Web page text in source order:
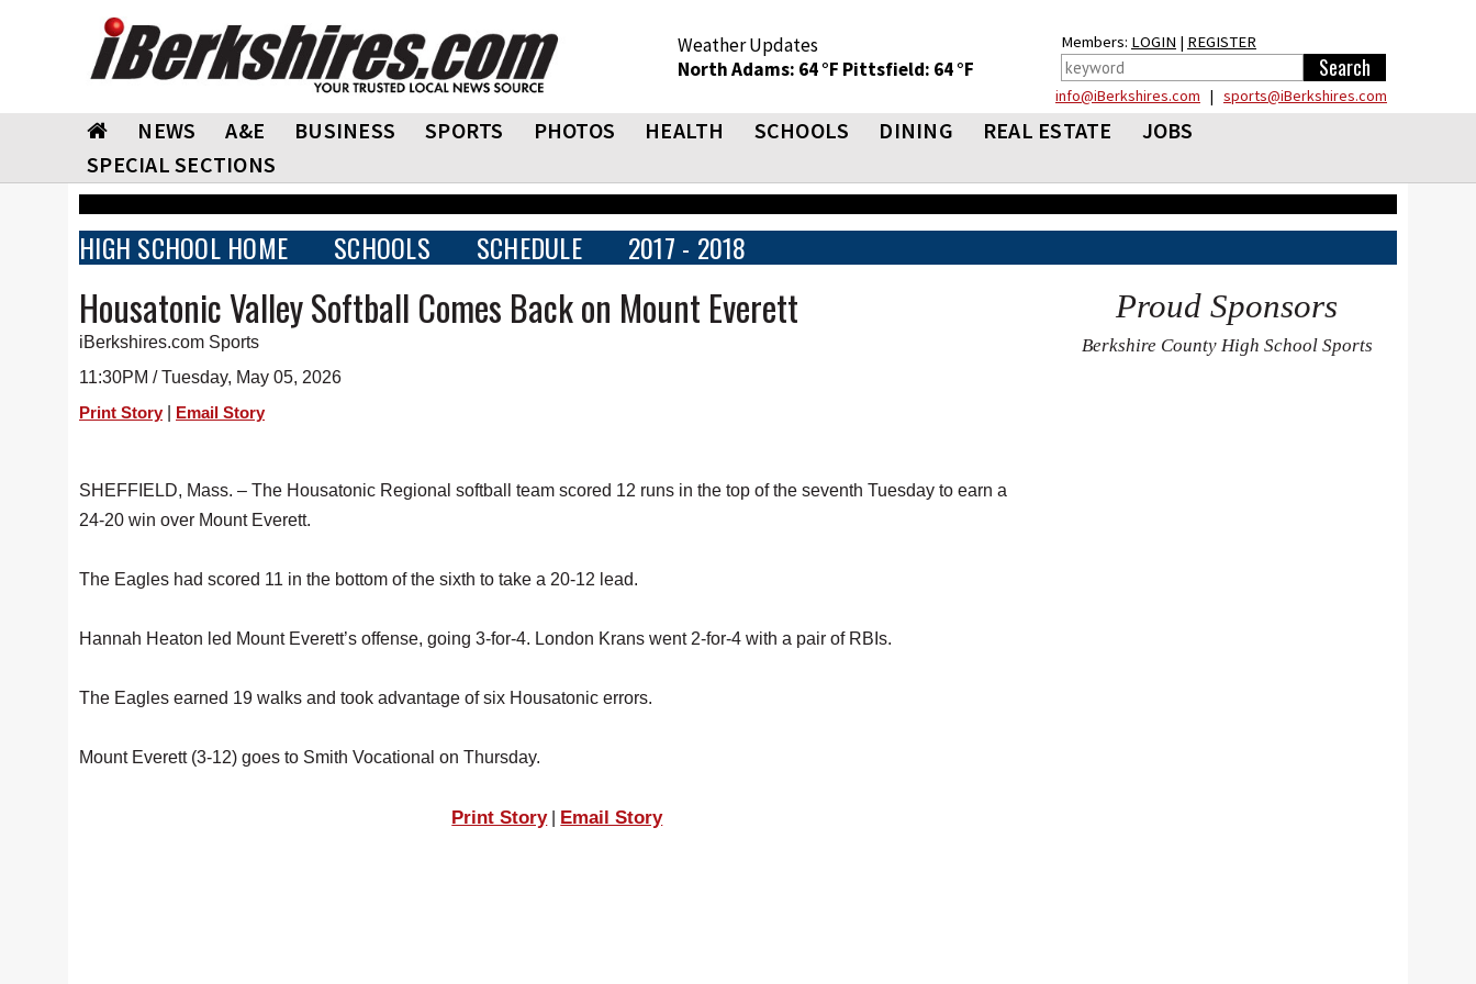
Weather Updates
North Adams: 64 °F Pittsfield: 64 °F
Members: LOGIN | REGISTER
info@iBerkshires.com | sports@iBerkshires.com
NEWS A&E BUSINESS SPORTS PHOTOS HEALTH SCHOOLS DINING REAL ESTATE
JOBS
SPECIAL SECTIONS
HIGH SCHOOL HOME SCHOOLS SCHEDULE 2017 - 2018
Housatonic Valley Softball Comes Back on Mount Everett
iBerkshires.com Sports
11:30PM / Tuesday, May 05, 2026
Print Story Email Story
SHEFFIELD, Mass. – The Housatonic Regional softball team scored 12 runs in the top of the seventh Tuesday to earn a
24-20 win over Mount Everett.
The Eagles had scored 11 in the bottom of the sixth to take a 20-12 lead.
Hannah Heaton led Mount Everett’s offense, going 3-for-4. London Krans went 2-for-4 with a pair of RBIs.
The Eagles earned 19 walks and took advantage of six Housatonic errors.
Mount Everett (3-12) goes to Smith Vocational on Thursday.
Print Story| Email Story
Proud Sponsors
Berkshire County High School Sports